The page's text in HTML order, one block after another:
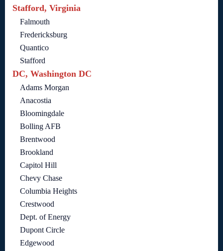
Stafford, Virginia
Falmouth
Fredericksburg
Quantico
Stafford
DC, Washington DC
Adams Morgan
Anacostia
Bloomingdale
Bolling AFB
Brentwood
Brookland
Capitol Hill
Chevy Chase
Columbia Heights
Crestwood
Dept. of Energy
Dupont Circle
Edgewood